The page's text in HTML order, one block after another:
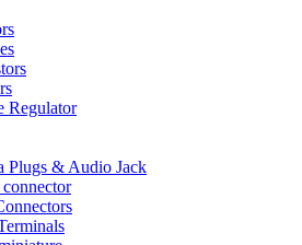
Regulator
Plugs & Audio Jack